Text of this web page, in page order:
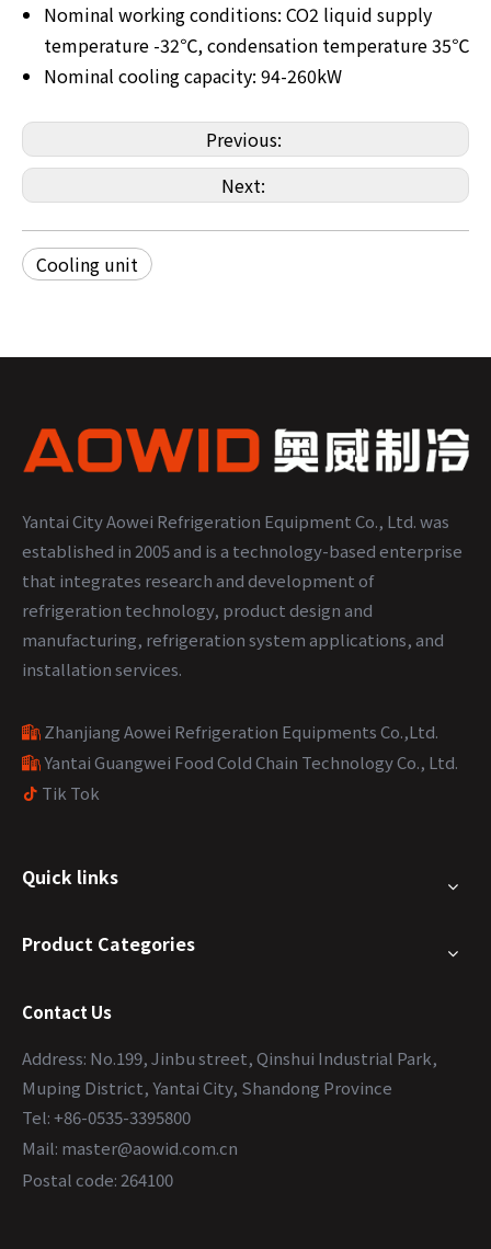
Nominal working conditions: CO2 liquid supply
temperature -32℃, condensation temperature 35℃
Nominal cooling capacity: 94-260kW
Previous:
Next:
Cooling unit
Yantai City Aowei Refrigeration Equipment Co., Ltd. was
established in 2005 and is a technology-based enterprise
that integrates research and development of
refrigeration technology, product design and
manufacturing, refrigeration system applications, and
installation services.
 Zhanjiang Aowei Refrigeration Equipments Co.,Ltd.
 Yantai Guangwei Food Cold Chain Technology Co., Ltd.
 Tik Tok
Quick links
Product Categories
Contact Us
Address: No.199, Jinbu street, Qinshui Industrial Park,
Muping District, Yantai City, Shandong Province
Tel: +86-0535-3395800
Mail: master@aowid.com.cn
Postal code: 264100